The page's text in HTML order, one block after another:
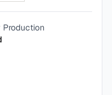
Production